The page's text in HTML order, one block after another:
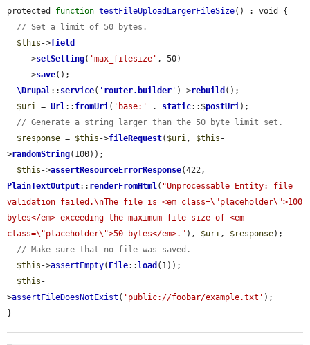
protected function testFileUploadLargerFileSize() : void {
// Set a limit of 50 bytes.
$this ->field
    ->
setSetting( 'max_filesize' , 50)
    ->
save();
\Drupal:: service( ' router.builder ' )->rebuild ();
$uri = Url:: fromUri( 'base:' . static::$postUri);
// Generate a string larger than the 50 byte limit set.
$response = $this ->fileRequest( $uri, $this -
>randomString(100));
$this ->assertResourceErrorResponse
PlainTextOutput:: renderFromHtml( "Unprocessable Entity: file
validation failed.\nThe file is <em class=\"placeholder\">100
bytes</em> exceeding the maximum file size of <em
class=\"placeholder\">50 bytes</em>." ), $uri, $response);
// Make sure that no file was saved.
$this ->assertEmpty( File:: load (1));
$this -
>assertFileDoesNotExist ( 'public://foobar/example.txt' );
}